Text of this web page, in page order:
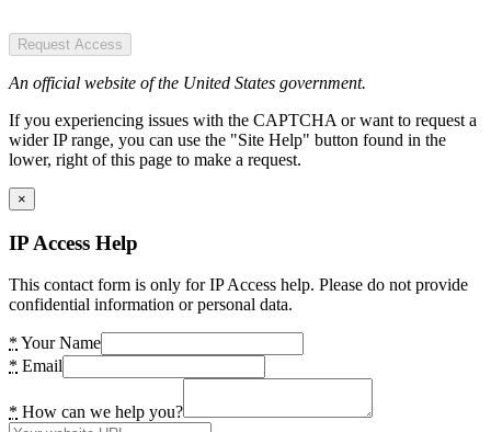
Request Access
An official website of the United States government.
If you experiencing issues with the CAPTCHA or want to request a
wider IP range, you can use the "Site Help" button found in the
lower, right of this page to make a request.
×
IP Access Help
This contact form is only for IP Access help. Please do not provide
confidential information or personal data.
* Your Name
* Email
* How can we help you?